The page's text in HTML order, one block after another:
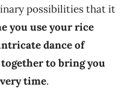
possibilities that it
you use your rice
dance of
to bring you
time.